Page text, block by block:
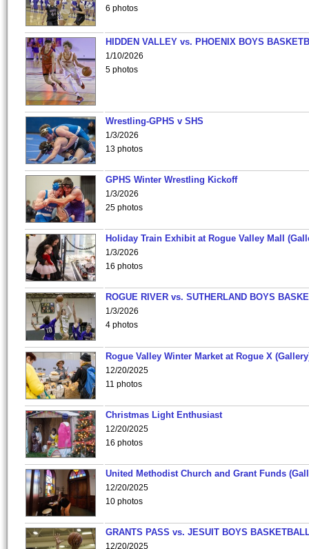
6 photos
HIDDEN VALLEY vs. PHOENIX BOYS
1/10/2026
5 photos
Wrestling-GPHS v SHS
1/3/2026
13 photos
GPHS Winter Wrestling Kickoff
1/3/2026
25 photos
Holiday Train Exhibit at Rogue Valley Mall
1/3/2026
16 photos
ROGUE RIVER vs. SUTHERLAND BOYS
1/3/2026
4 photos
Rogue Valley Winter Market at Rogue X
12/20/2025
11 photos
Christmas Light Enthusiast
12/20/2025
16 photos
United Methodist Church and Grant Funds
12/20/2025
10 photos
GRANTS PASS vs. JESUIT BOYS
12/20/2025